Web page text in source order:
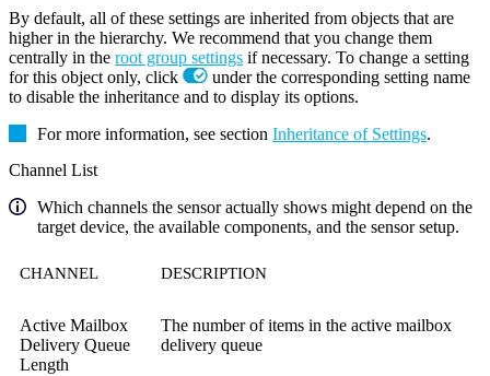
By default, all of these settings are inherited from objects that are
higher in the hierarchy. We recommend that you change them
centrally in the root group settings if necessary. To change a setting
for this object only, click
under the corresponding setting name
to disable the inheritance and to display its options.
For more information, see section Inheritance of Settings.
Channel List
Which channels the sensor actually shows might depend on the
target device, the available components, and the sensor setup.
CHANNEL DESCRIPTION
Active Mailbox
Delivery Queue
Length
The number of items in the active mailbox
delivery queue